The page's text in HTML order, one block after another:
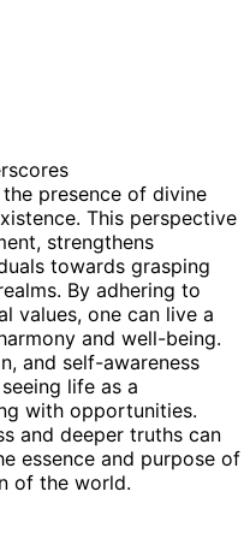
presence of divine
This perspective
strengthens
towards grasping
By adhering to
values, one can live a
and well-being.
and self-awareness
life as a
with opportunities.
and deeper truths can
essence and purpose of
of the world.